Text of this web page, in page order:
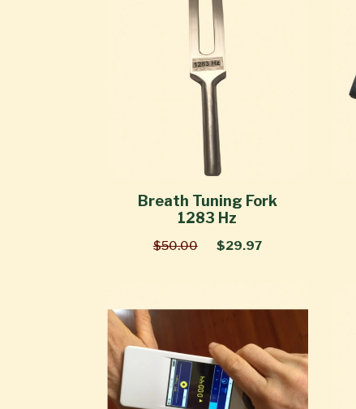
Breath Tuning Fork
1283 Hz
$50.00 $29.97